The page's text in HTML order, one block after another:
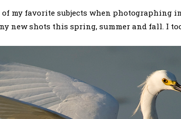
of my favorite subjects when photographing
new shots this spring, summer and fall. I